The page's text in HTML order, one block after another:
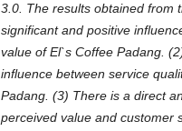
3.0. The results obtained from
significant and positive
value of El`s Coffee Padang.
influence between service
Padang. (3) There is a direct
perceived value and customer